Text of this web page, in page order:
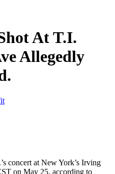
At T.I.
Allegedly
concert at New York’s Irving
on May 25, according to